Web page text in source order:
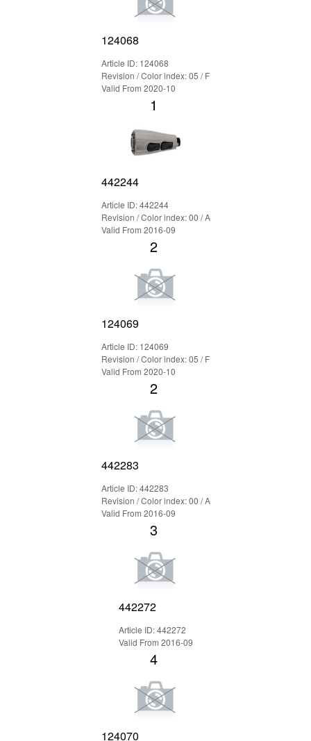
124068
Article ID: 124068
Revision / Color index: 05 / F
Valid From 2020-10
1
442244
Article ID: 442244
Revision / Color index: 00 / A
Valid From 2016-09
2
124069
Article ID: 124069
Revision / Color index: 05 / F
Valid From 2020-10
2
442283
Article ID: 442283
Revision / Color index: 00 / A
Valid From 2016-09
3
442272
Article ID: 442272
Valid From 2016-09
4
124070